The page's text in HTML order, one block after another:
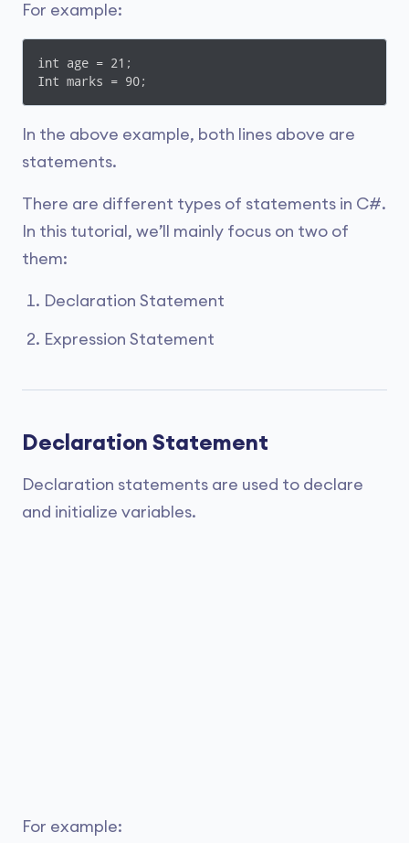
For example:
int age = 21;
Int marks = 90;
In the above example, both lines above are
statements.
There are different types of statements in C#.
In this tutorial, we’ll mainly focus on two of
them:
Declaration Statement
Expression Statement
Declaration Statement
Declaration statements are used to declare
and initialize variables.
For example: